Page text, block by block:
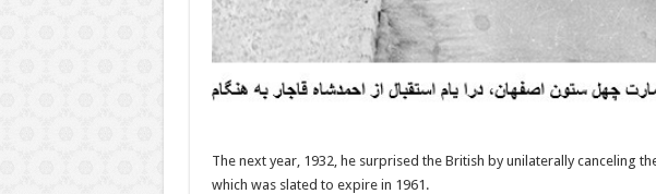
The next year, 1932, he surprised the British by unilaterally canceling
which was slated to expire in 1961.